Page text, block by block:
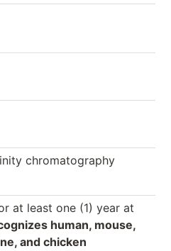
chromatography
at least one (1) year at
human, mouse,
and chicken